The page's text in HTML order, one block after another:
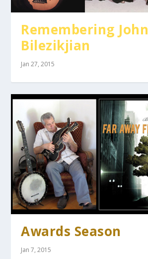
Remembering John
Bilezikjian
Jan 27, 2015
Awards Season
Jan 7, 2015